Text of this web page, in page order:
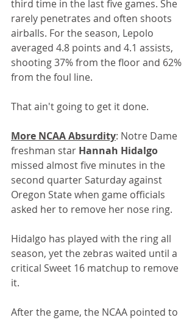
third time in the last five games. She
rarely penetrates and often shoots
airballs. For the season, Lepolo
averaged 4.8 points and 4.1 assists,
shooting 37% from the floor and 62%
from the foul line.
That ain't going to get it done.
More NCAA Absurdity: Notre Dame
freshman star Hannah Hidalgo
missed almost five minutes in the
second quarter Saturday against
Oregon State when game officials
asked her to remove her nose ring.
Hidalgo has played with the ring all
season, yet the zebras waited until a
critical Sweet 16 matchup to remove
it.
After the game, the NCAA pointed to